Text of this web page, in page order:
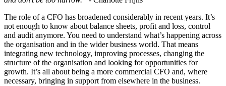
The role of a CFO has broadened considerably in recent years. It’s
not enough to know about balance sheets, profit and loss, control
and audit anymore. You need to understand what’s happening across
the organisation and in the wider business world. That means
integrating new technology, improving processes, changing the
structure of the organisation and looking for opportunities for
growth. It’s all about being a more commercial CFO and, where
necessary, bringing in support from elsewhere in the business.